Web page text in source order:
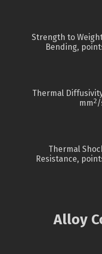
Strength to
Bending,
Thermal
mm2/
Thermal
Resistance,
Alloy